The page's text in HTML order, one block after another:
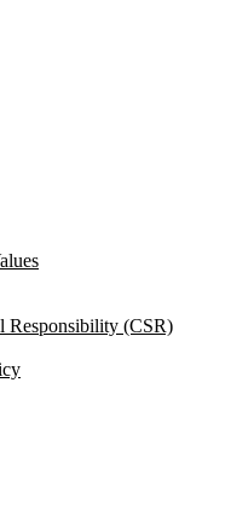
Responsibility (CSR)